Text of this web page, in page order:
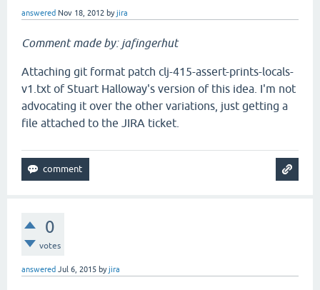
answered Nov 18, 2012 byjira
Comment made by: jafingerhut
Attaching git format patch clj-415-assert-prints-locals-
v1.txt of Stuart Halloway's version of this idea. I'm not
advocating it over the other variations, just getting a
file attached to the JIRA ticket.
0
votes
answered Jul 6, 2015 byjira